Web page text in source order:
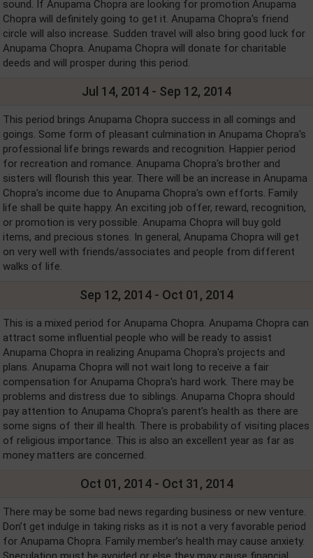
sound. If Anupama Chopra are looking for promotion Anupama
Chopra will definitely going to get it. Anupama Chopra's friend
circle will also increase. Sudden travel will also bring good luck for
Anupama Chopra. Anupama Chopra will donate for charitable
deeds and will prosper during this period.
Jul 14, 2014 - Sep 12, 2014
This period brings Anupama Chopra success in all comings and
goings. Some form of pleasant culmination in Anupama Chopra's
professional life brings rewards and recognition. Happier period
for recreation and romance. Anupama Chopra's brother and
sisters will flourish this year. There will be an increase in Anupama
Chopra's income due to Anupama Chopra's own efforts. Family
life shall be quite happy. An exciting job offer, reward, recognition,
or promotion is very possible. Anupama Chopra will buy gold
items, and precious stones. In general, Anupama Chopra will get
on very well with friends/associates and people from different
walks of life.
Sep 12, 2014 - Oct 01, 2014
This is a mixed period for Anupama Chopra. Anupama Chopra can
attract some influential people who will be ready to assist
Anupama Chopra in realizing Anupama Chopra's projects and
plans. Anupama Chopra will not wait long to receive a fair
compensation for Anupama Chopra's hard work. There may be
problems and distress due to siblings. Anupama Chopra should
pay attention to Anupama Chopra's parent’s health as there are
some signs of their ill health. There is probability of visiting places
of religious importance. This is also an excellent year as far as
money matters are concerned.
Oct 01, 2014 - Oct 31, 2014
There may be some bad news regarding business or new venture.
Don’t get indulge in taking risks as it is not a very favorable period
for Anupama Chopra. Family member’s health may cause anxiety.